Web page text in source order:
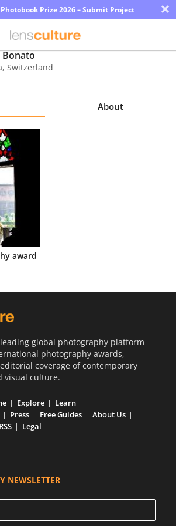
Prize 2026 – Submit Project ×
Bonato
, Switzerland
About
award
global photography platform
photography awards,
coverage of contemporary
visual culture.
Explore
Learn
Press Free Guides
About Us
RSS Legal
NEWSLETTER